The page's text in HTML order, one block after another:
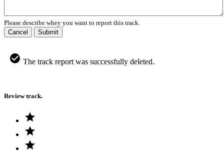
Please describe whey you want to report this track.
Cancel
Submit
The track report was successfully deleted.
Review track.